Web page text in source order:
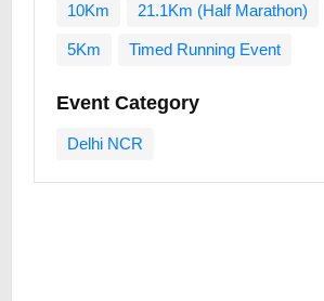
10Km 21.1Km (Half Marathon)
5Km Timed Running Event
Event Category
Delhi NCR